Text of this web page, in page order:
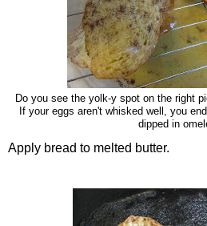
Do you see the yolk-y spot on the right
If your eggs aren't whisked well, you
dipped in
Apply bread to melted butter.